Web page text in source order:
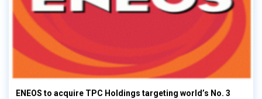
ENEOS to acquire TPC Holdings targeting world’s No. 3